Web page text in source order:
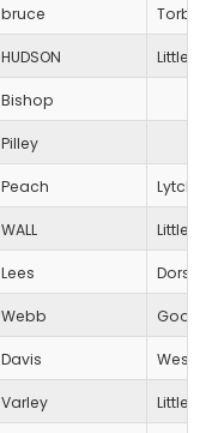
bruce
HUDSON
Bishop
Pilley
Peach
WALL
Lees
Webb
Davis
Varley